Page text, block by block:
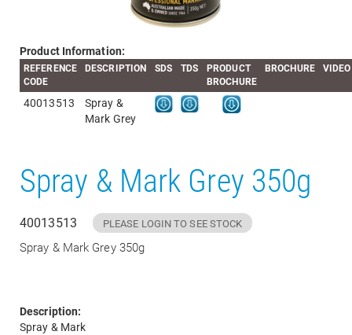
Product Information:
REFERENCE
CODE
DESCRIPTION SDS TDS
PRODUCT
BROCHURE
BROCHURE VIDEO
40013513
Spray &
Mark Grey
Spray & Mark Grey 350g
40013513 PLEASE LOGIN TO SEE STOCK
Spray & Mark Grey 350g
Description:
Spray & Mark